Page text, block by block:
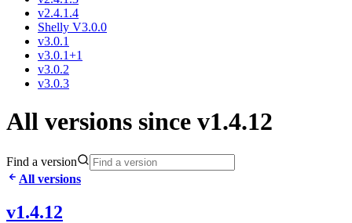
v2.4.1.4
Shelly V3.0.0
v3.0.1
v3.0.1+1
v3.0.2
v3.0.3
All versions since v1.4.12
Find a version
All versions
v1.4.12